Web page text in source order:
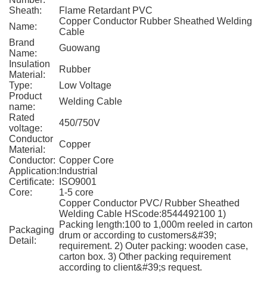
Sheath:
Flame Retardant PVC
Name:
Copper Conductor Rubber Sheathed Welding
Cable
Brand
Name:
Guowang
Insulation
Material:
Rubber
Type:
Low Voltage
Product
name:
Welding Cable
Rated
voltage:
450/750V
Conductor
Material:
Copper
Conductor: Copper Core
Application: Industrial
Certificate:
ISO9001
Core:
1-5 core
Packaging
Detail:
Copper Conductor PVC/ Rubber Sheathed
Welding Cable HScode:8544492100 1)
Packing length:100 to 1,000m reeled in carton
drum or according to customers&#39;
requirement. 2) Outer packing: wooden case,
carton box. 3) Other packing requirement
according to client&#39;s request.